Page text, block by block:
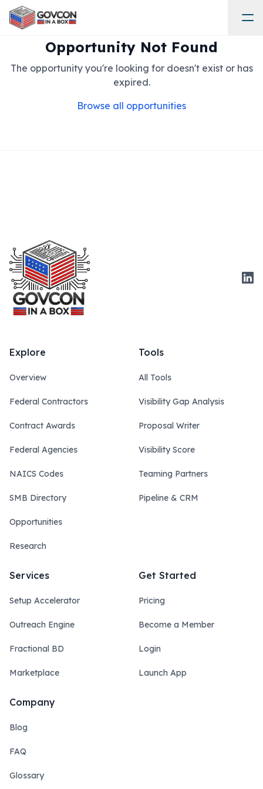
Opportunity Not Found
The opportunity you're looking for doesn't exist or has
expired.
Browse all opportunities
Explore
Overview
Federal Contractors
Contract Awards
Federal Agencies
NAICS Codes
SMB Directory
Opportunities
Research
Tools
All Tools
Visibility Gap Analysis
Proposal Writer
Visibility Score
Teaming Partners
Pipeline & CRM
Services
Setup Accelerator
Outreach Engine
Fractional BD
Marketplace
Get Started
Pricing
Become a Member
Login
Launch App
Company
Blog
FAQ
Glossary